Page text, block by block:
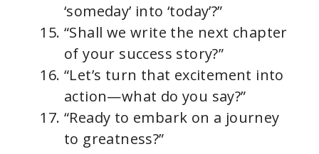
‘someday’ into ‘today’?”
“Shall we write the next chapter
of your success story?”
“Let’s turn that excitement into
action—what do you say?”
“Ready to embark on a journey
to greatness?”